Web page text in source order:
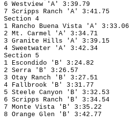
6 Westview 'A' 3:39.79
7 Scripps Ranch 'A' 3:41.75
Section 4
1 Rancho Buena Vista 'A' 3:33.06
2 Mt. Carmel 'A' 3:34.71
3 Granite Hills 'A' 3:39.15
4 Sweetwater 'A' 3:42.34
Section 5
1 Escondido 'B' 3:24.82
2 Serra 'B' 3:26.57
3 Otay Ranch 'B' 3:27.51
4 Fallbrook 'B' 3:31.77
5 Steele Canyon 'B' 3:32.53
6 Scripps Ranch 'B' 3:34.54
7 Monte Vista 'B' 3:35.22
8 Orange Glen 'B' 3:42.77